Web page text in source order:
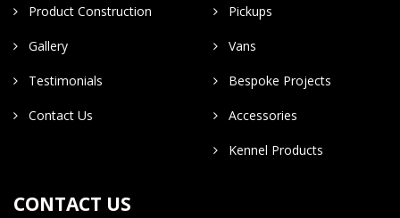
Product Construction
Gallery
Testimonials
Contact Us
Pickups
Vans
Bespoke Projects
Accessories
Kennel Products
CONTACT US